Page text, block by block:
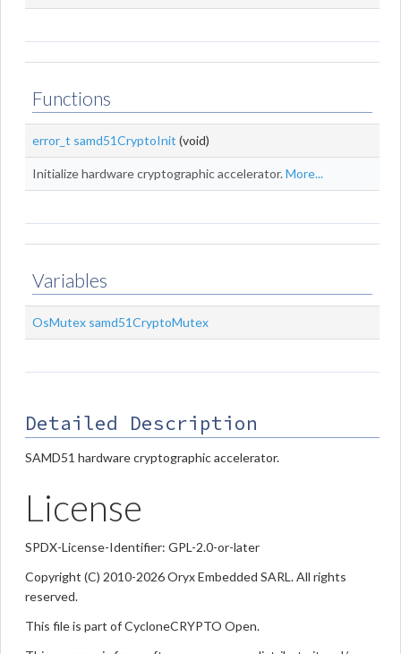
Functions
error_t samd51CryptoInit (void)
Initialize hardware cryptographic accelerator.More...
Variables
OsMutex samd51CryptoMutex
Detailed Description
SAMD51 hardware cryptographic accelerator.
License
SPDX-License-Identifier: GPL-2.0-or-later
Copyright (C) 2010-2026 Oryx Embedded SARL. All rights
reserved.
This file is part of CycloneCRYPTO Open.